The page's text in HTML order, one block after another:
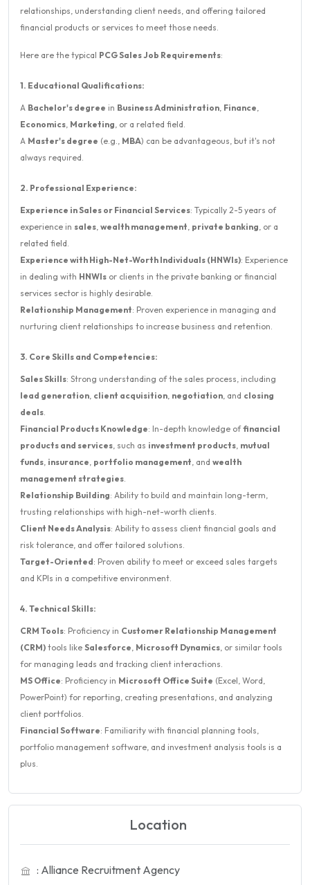
relationships, understanding client needs, and offering tailored
financial products or services to meet those needs.
Here are the typical PCG Sales Job Requirements:
1. Educational Qualifications:
A Bachelor's degree in Business Administration, Finance,
Economics, Marketing, or a related field.
A Master's degree (e.g., MBA) can be advantageous, but it's not
always required.
2. Professional Experience:
Experience in Sales or Financial Services: Typically 2-5 years of
experience in sales, wealth management, private banking, or a
related field.
Experience with High-Net-Worth Individuals (HNWIs): Experience
in dealing with HNWIs or clients in the private banking or financial
services sector is highly desirable.
Relationship Management: Proven experience in managing and
nurturing client relationships to increase business and retention.
3. Core Skills and Competencies:
Sales Skills: Strong understanding of the sales process, including
lead generation, client acquisition, negotiation, and closing
deals.
Financial Products Knowledge: In-depth knowledge offinancial
products and services, such as investment products, mutual
funds, insurance, portfolio management, and wealth
management strategies.
Relationship Building: Ability to build and maintain long-term,
trusting relationships with high-net-worth clients.
Client Needs Analysis: Ability to assess client financial goals and
risk tolerance, and offer tailored solutions.
Target-Oriented: Proven ability to meet or exceed sales targets
and KPIs in a competitive environment.
4. Technical Skills:
CRM Tools: Proficiency in Customer Relationship Management
(CRM) tools like Salesforce, Microsoft Dynamics, or similar tools
for managing leads and tracking client interactions.
MS Office: Proficiency in Microsoft Office Suite (Excel, Word,
PowerPoint) for reporting, creating presentations, and analyzing
client portfolios.
Financial Software: Familiarity with financial planning tools,
portfolio management software, and investment analysis tools is a
plus.
Location
: Alliance Recruitment Agency